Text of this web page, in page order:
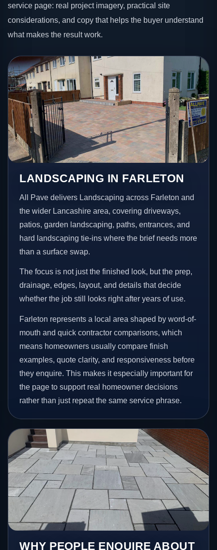
service page: real project imagery, practical site
considerations, and copy that helps the buyer understand
what makes the result work.
LANDSCAPING IN FARLETON
All Pave delivers Landscaping across Farleton and
the wider Lancashire area, covering driveways,
patios, garden landscaping, paths, entrances, and
hard landscaping tie-ins where the brief needs more
than a surface swap.
The focus is not just the finished look, but the prep,
drainage, edges, layout, and details that decide
whether the job still looks right after years of use.
Farleton represents a local area shaped by word-of-
mouth and quick contractor comparisons, which
means homeowners usually compare finish
examples, quote clarity, and responsiveness before
they enquire. This makes it especially important for
the page to support real homeowner decisions
rather than just repeat the same service phrase.
WHY PEOPLE ENQUIRE ABOUT